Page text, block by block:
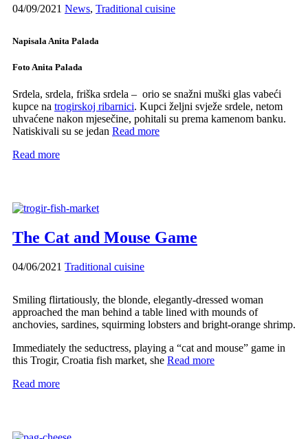
04/09/2021 News, Traditional cuisine
Napisala Anita Palada
Foto Anita Palada
Srdela, srdela, friška srdela – orio se snažni muški glas vabeći
kupce na trogirskoj ribarnici. Kupci željni svježe srdele, netom
uhvaćene nakon mjesečine, pohitali su prema kamenom banku.
Natiskivali su se jedan Read more
Read more
The Cat and Mouse Game
04/06/2021 Traditional cuisine
Smiling flirtatiously, the blonde, elegantly-dressed woman
approached the man behind a table lined with mounds of
anchovies, sardines, squirming lobsters and bright-orange shrimp.
Immediately the seductress, playing a “cat and mouse” game in
this Trogir, Croatia fish market, she Read more
Read more